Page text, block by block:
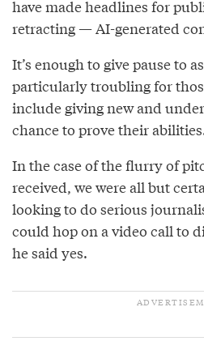
have made headlines for
retracting — AI-generated
It’s enough to give pause to
particularly troubling for
include giving new and
chance to prove their
In the case of the flurry of
received, we were all but
looking to do serious
could hop on a video call to
he said yes.